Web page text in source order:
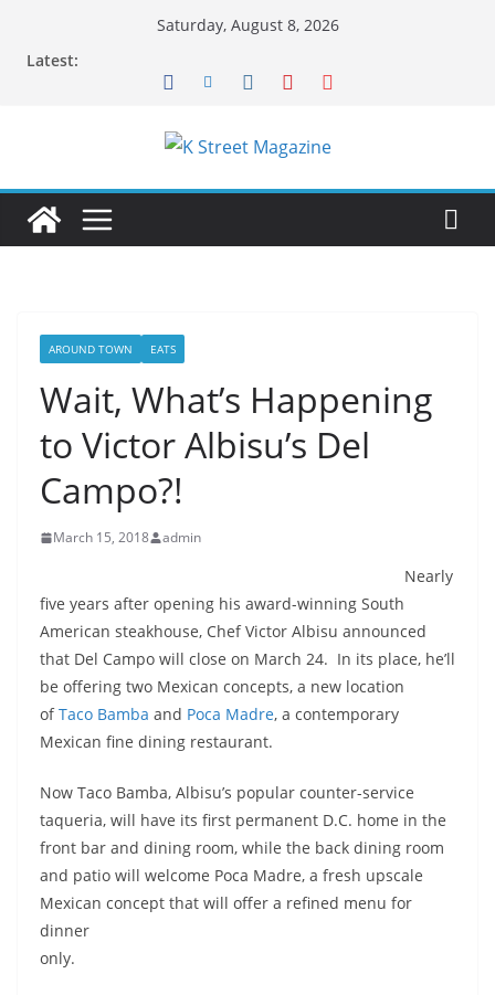
Saturday, August 8, 2026
Latest:
AROUND TOWN EATS
Wait, What’s Happening
to Victor Albisu’s Del
Campo?!
March 15, 2018 admin
Nearly
five years after opening his award-winning South
American steakhouse, Chef Victor Albisu announced
that Del Campo will close on March 24. In its place, he’ll
be offering two Mexican concepts, a new location
ofTaco Bamba and Poca Madre, a contemporary
Mexican fine dining restaurant.
Now Taco Bamba, Albisu’s popular counter-service
taqueria, will have its first permanent D.C. home in the
front bar and dining room, while the back dining room
and patio will welcome Poca Madre, a fresh upscale
Mexican concept that will offer a refined menu for
dinner
only.